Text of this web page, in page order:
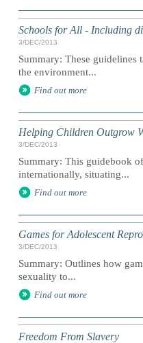
Schools for All - Including
3/DEC/2013
Summary: These
the environment...
Find out more
Helping Children Outgrow
3/DEC/2013
Summary: This guidebook
internationally, situating...
Find out more
Games for Adolescent
3/DEC/2013
Summary: Outlines how
sexuality to...
Find out more
Freedom From Slavery